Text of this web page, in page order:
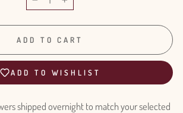
− +
ADD TO CART
ADD TO WISHLIST
shipped overnight to match your selected